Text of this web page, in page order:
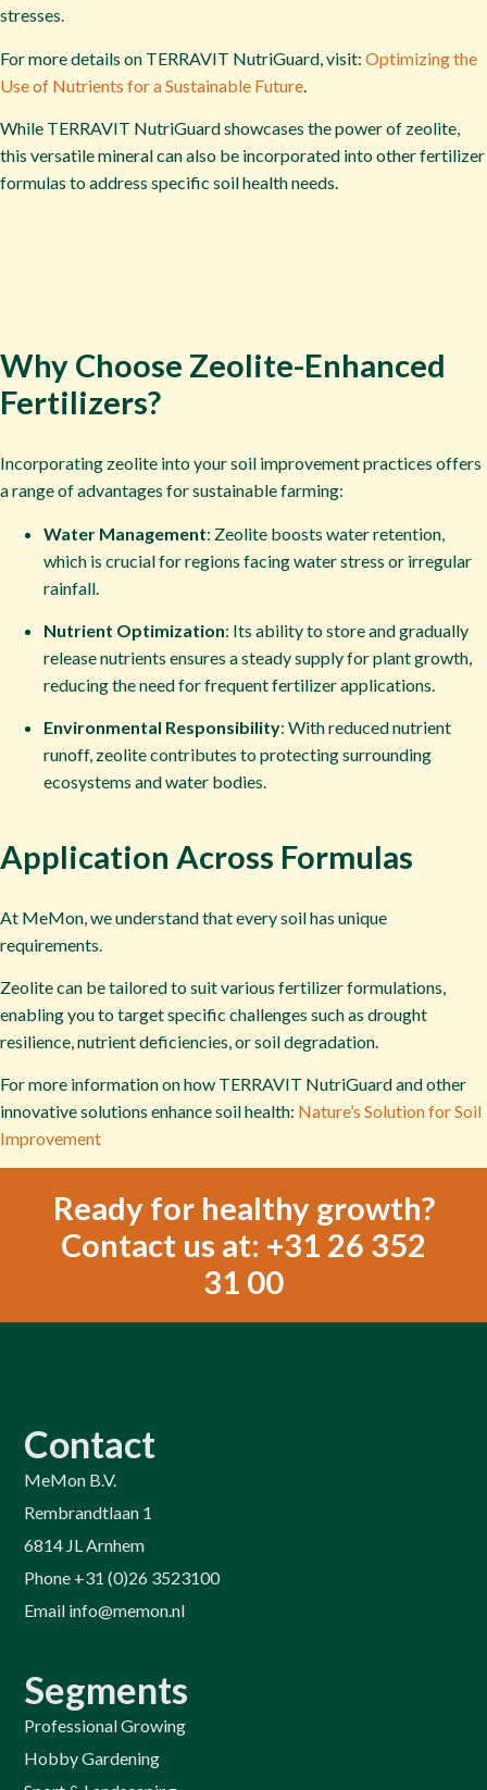
stresses.
For more details on TERRAVIT NutriGuard, visit: Optimizing the
Use of Nutrients for a Sustainable Future
While TERRAVIT NutriGuard showcases the power of zeolite,
this versatile mineral can also be incorporated into other fertilizer
formulas to address specific soil health needs.
Why Choose Zeolite-Enhanced
Fertilizers?​
Incorporating zeolite into your soil improvement practices offers
a range of advantages for sustainable farming:
Water Management: Zeolite boosts water retention,
which is crucial for regions facing water stress or irregular
rainfall.
Nutrient Optimization: Its ability to store and gradually
release nutrients ensures a steady supply for plant growth,
reducing the need for frequent fertilizer applications.
Environmental Responsibility: With reduced nutrient
runoff, zeolite contributes to protecting surrounding
ecosystems and water bodies.
Application Across Formulas
At MeMon, we understand that every soil has unique
requirements.
Zeolite can be tailored to suit various fertilizer formulations,
enabling you to target specific challenges such as drought
resilience, nutrient deficiencies, or soil degradation.
For more information on how TERRAVIT NutriGuard and other
innovative solutions enhance soil health: Nature’s Solution for Soil
Improvement
Ready for healthy growth?
Contact us at: +31 26 352
31 00
Contact
MeMon B.V.
Rembrandtlaan 1
6814 JL Arnhem
Phone +31 (0)26 3523100
Email info@memon.nl
Segments
Professional Growing
Hobby Gardening